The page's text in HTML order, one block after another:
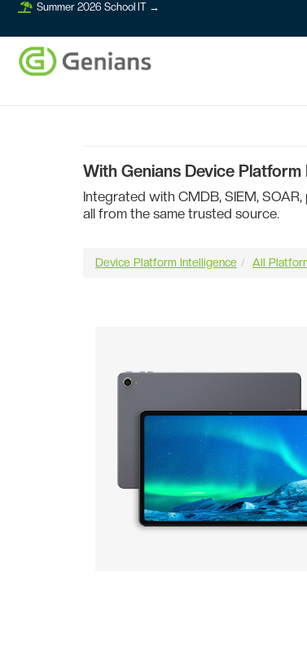
Summer 2026 School IT →
With Genians Device
Integrated with CMDB, SIEM,
all from the same trusted source.
Device Platform Intelligence All